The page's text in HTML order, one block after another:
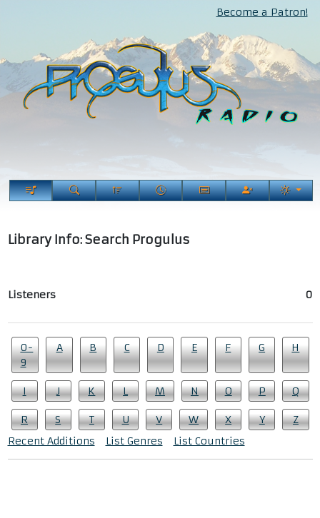
Become a Patron!
Library Info: Search Progulus
Listeners 0
0-
9
A B C D E F G H
I J K L M N O P Q
R S T U V W X Y
Z
Recent Additions
List Genres List Countries